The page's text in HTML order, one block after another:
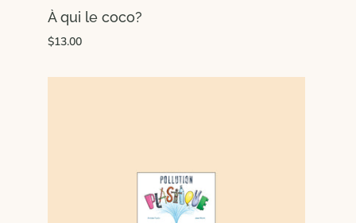
À qui le coco?
$13.00